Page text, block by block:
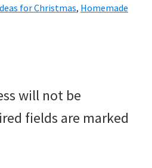
for Christmas, Homemade
will not be
fields are marked